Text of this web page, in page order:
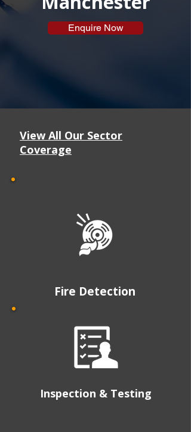
Enquire Now
View All Our Sector
Coverage
Fire Detection
Inspection & Testing